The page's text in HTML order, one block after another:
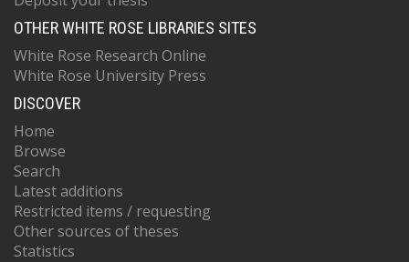
OTHER WHITE ROSE LIBRARIES SITES
White Rose Research Online
White Rose University Press
DISCOVER
Home
Browse
Search
Latest additions
Restricted items / requesting
Other sources of theses
Statistics